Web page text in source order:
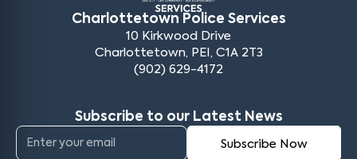
Charlottetown Police Services
10 Kirkwood Drive
Charlottetown, PEI, C1A 2T3
(902) 629-4172
Subscribe to our Latest News